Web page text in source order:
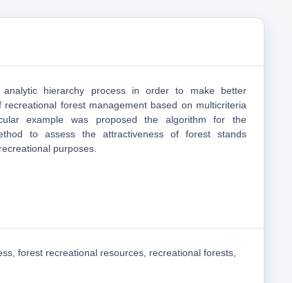
hierarchy process in order to make better
forest management based on multicriteria
example was proposed the algorithm for the
to assess the attractiveness of forest stands
purposes.
forest recreational resources, recreational forests,